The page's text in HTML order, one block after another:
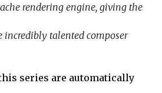
rendering engine, giving the
incredibly talented composer
series are automatically